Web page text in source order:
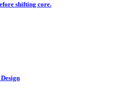
shifting core.